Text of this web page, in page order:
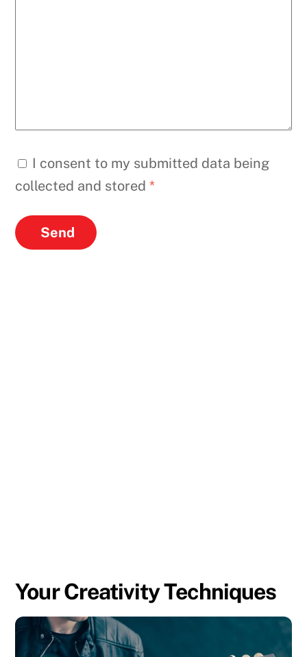
I consent to my submitted data being
collected and stored *
Send
Your Creativity Techniques